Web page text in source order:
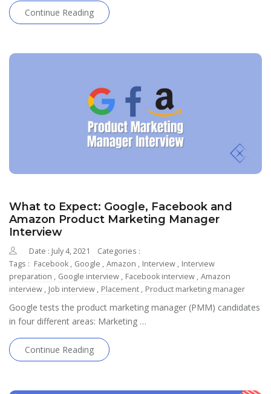
Continue Reading
What to Expect: Google, Facebook and
Amazon Product Marketing Manager
Interview
Date : July 4, 2021
Categories :
Tags : Facebook , Google , Amazon , Interview , Interview
preparation , Google interview , Facebook interview , Amazon
interview , Job interview , Placement , Product marketing manager
Google tests the product marketing manager (PMM) candidates
in four different areas: Marketing …
Continue Reading